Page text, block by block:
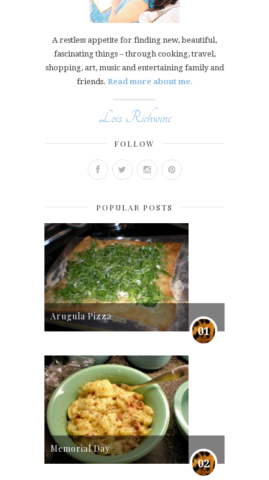
A restless appetite for finding new, beautiful,
fascinating things – through cooking, travel,
shopping, art, music and entertaining family and
friends. Read more about me.
Lois Richwine
FOLLOW
POPULAR POSTS
Arugula Pizza
01
Memorial Day
02